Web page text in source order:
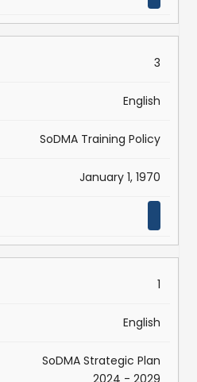
3
English
SoDMA Training Policy
January 1, 1970
1
English
SoDMA Strategic Plan
2024 - 2029